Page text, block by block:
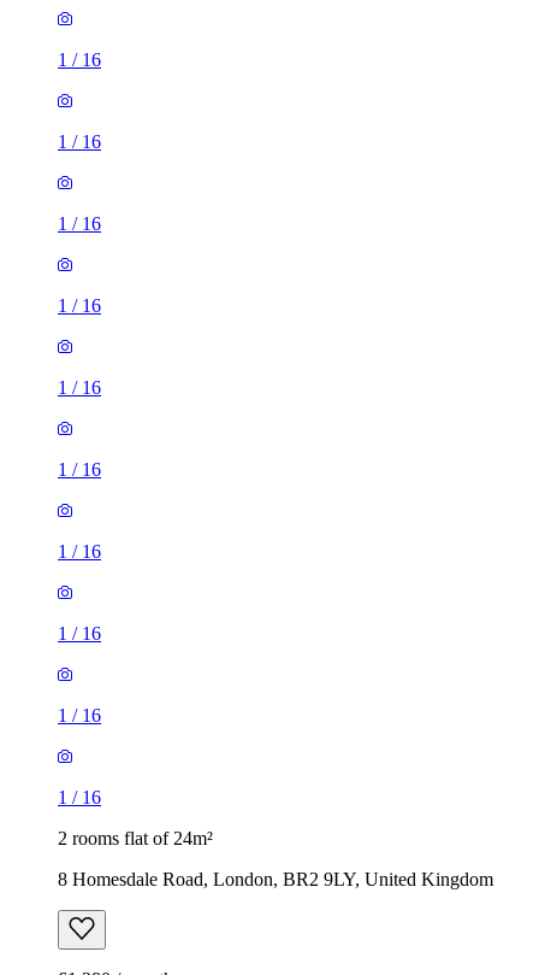
1 / 16
1 / 16
1 / 16
1 / 16
1 / 16
1 / 16
1 / 16
1 / 16
1 / 16
1 / 16
2 rooms flat of 24m²
8 Homesdale Road, London, BR2 9LY, United Kingdom